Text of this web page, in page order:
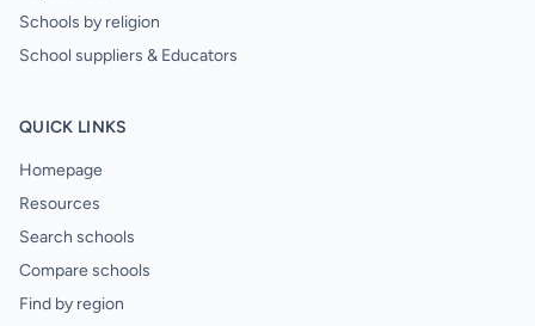
Schools by religion
School suppliers & Educators
QUICK LINKS
Homepage
Resources
Search schools
Compare schools
Find by region